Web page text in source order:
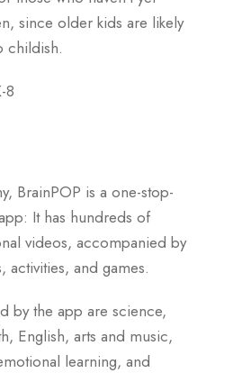
since older kids are likely
childish.
8
BrainPOP is a one-stop-
It has hundreds of
videos, accompanied by
activities, and games.
by the app are science,
English, arts and music,
learning, and